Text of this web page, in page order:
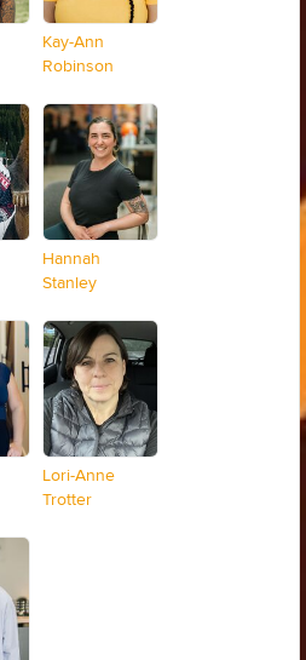
Kay-Ann
Robinson
Hannah
Stanley
Lori-Anne
Trotter